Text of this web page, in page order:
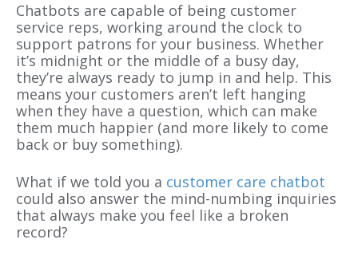
Chatbots are capable of being customer
service reps, working around the clock to
support patrons for your business. Whether
it’s midnight or the middle of a busy day,
they’re always ready to jump in and help. This
means your customers aren’t left hanging
when they have a question, which can make
them much happier (and more likely to come
back or buy something).
What if we told you a customer care chatbot
could also answer the mind-numbing inquiries
that always make you feel like a broken
record?